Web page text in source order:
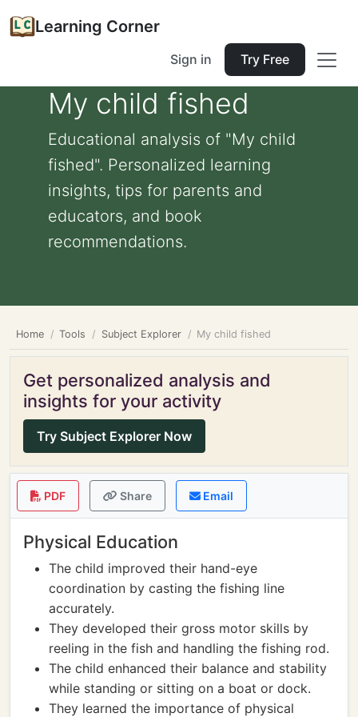
Learning Corner
Sign in Try Free
My child fished
Educational analysis of "My child
fished". Personalized learning
insights, tips for parents and
educators, and book
recommendations.
Home Tools Subject Explorer My child fished
Get personalized analysis and
insights for your activity
Try Subject Explorer Now
PDF Share Email
Physical Education
The child improved their hand-eye
coordination by casting the fishing line
accurately.
They developed their gross motor skills by
reeling in the fish and handling the fishing rod.
The child enhanced their balance and stability
while standing or sitting on a boat or dock.
They learned the importance of physical